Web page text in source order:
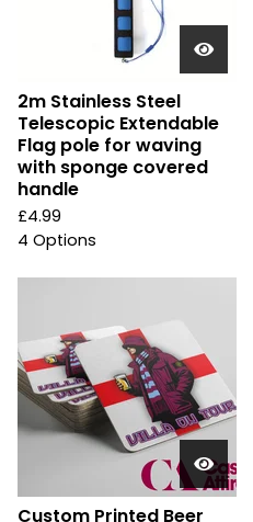
2m Stainless Steel
Telescopic Extendable
Flag pole for waving
with sponge covered
handle
£4.99
4 Options
Custom Printed Beer